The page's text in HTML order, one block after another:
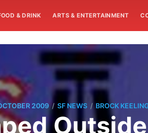
& DRINK ARTS & ENTERTAINMENT
2009 / SF NEWS / BROCK